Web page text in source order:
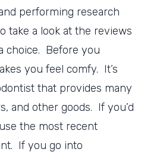
performing research
take a look at the reviews
choice. Before you
you feel comfy. It’s
that provides many
and other goods. If you’d
the most recent
If you go into